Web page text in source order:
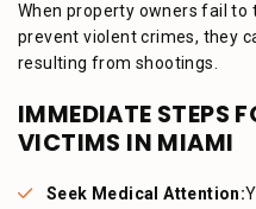
When property owners fail to
prevent violent crimes, they
resulting from shootings.
IMMEDIATE STEPS
VICTIMS IN MIAMI
Seek Medical Attention: